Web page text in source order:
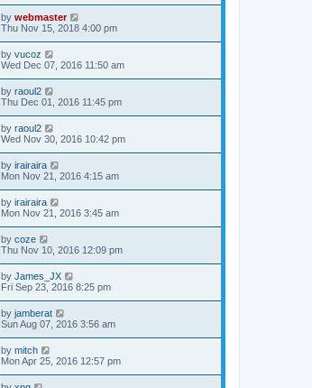
by webmaster
Thu Nov 15, 2018 4:00 pm
by vucoz
Wed Dec 07, 2016 11:50 am
by raoul2
Thu Dec 01, 2016 11:45 pm
by raoul2
Wed Nov 30, 2016 10:42 pm
by irairaira
Mon Nov 21, 2016 4:15 am
by irairaira
Mon Nov 21, 2016 3:45 am
by coze
Thu Nov 10, 2016 12:09 pm
by James_JX
Fri Sep 23, 2016 8:25 pm
by jamberat
Sun Aug 07, 2016 3:56 am
by mitch
Mon Apr 25, 2016 12:57 pm